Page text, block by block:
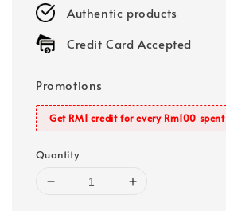
Authentic products
Credit Card Accepted
Promotions
Get RM1 credit for every Rm100 spent
Quantity